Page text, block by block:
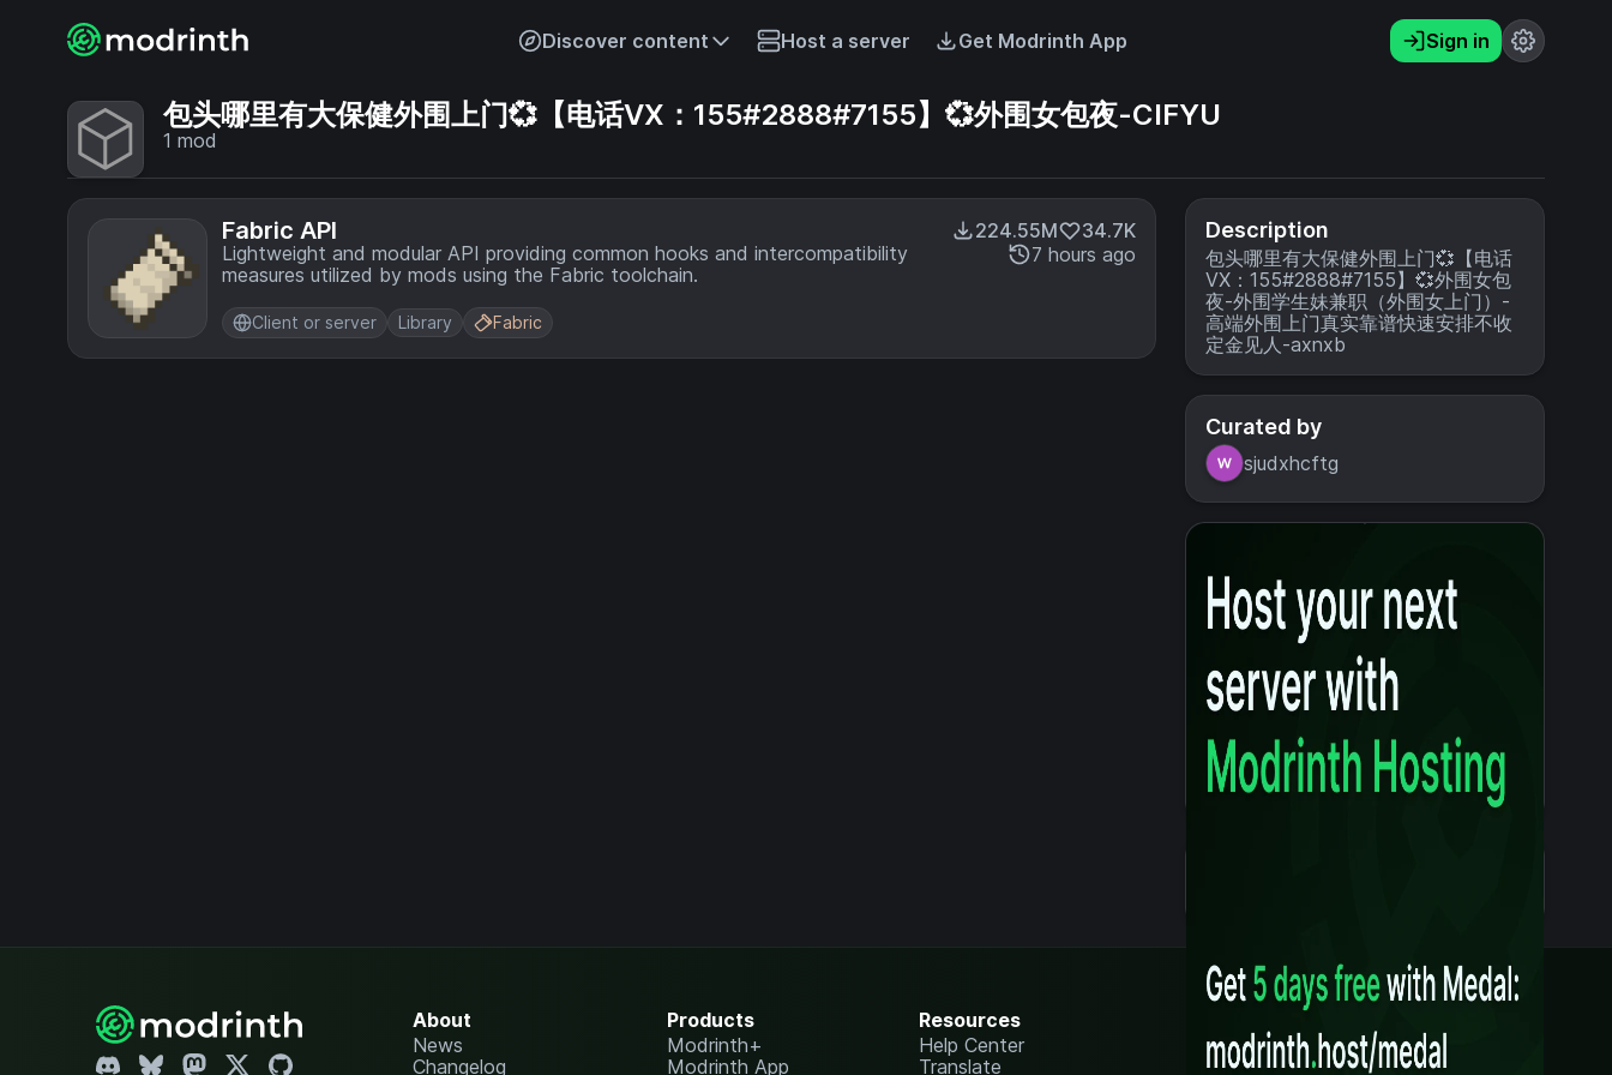
Discover content Host a server Get Modrinth App Sign in
包头哪里有大保健外围上门💞【电话VX：155#2888#7155】💞外围女包夜-CIFYU
1 mod
Fabric API
Lightweight and modular API providing common hooks and intercompatibility
measures utilized by mods using the Fabric toolchain.
224.55M
34.7K
7 hours ago
Client or server Library Fabric
Description
包头哪里有大保健外围上门💞【电话
VX：155#2888#7155】💞外围女包
夜-外围学生妹兼职（外围女上门）-
高端外围上门真实靠谱快速安排不收
定金见人-axnxb
Curated by
sjudxhcftg
About
News
Changelog
Products
Modrinth+
Modrinth App
Resources
Help Center
Translate
Content Rules
Terms of Use